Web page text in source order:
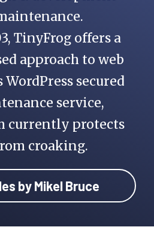
TinyFrog offers a
approach to web
secured
service,
currently protects
croaking.
by Mikel Bruce